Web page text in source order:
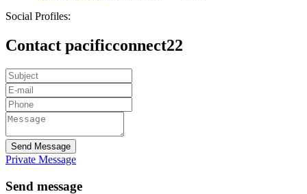
Social Profiles:
Contact pacificconnect22
Send Message
Private Message
Send message